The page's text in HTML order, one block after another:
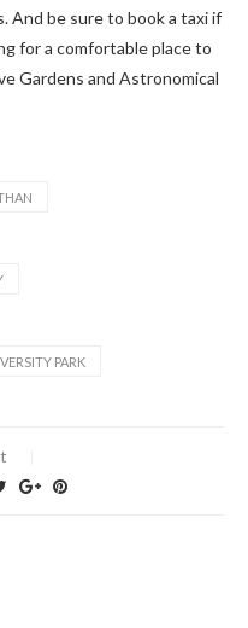
And be sure to book a taxi if
for a comfortable place to
Gardens and Astronomical
PARK